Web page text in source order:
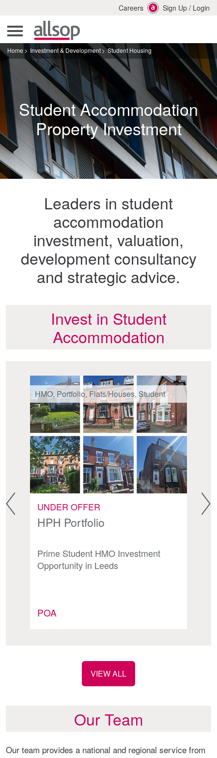
Careers Sign Up / Login
Home Investment & Development Student Housing
Student Accommodation
Property Investment
Leaders in student
accommodation
investment, valuation,
development consultancy
and strategic advice.
Invest in Student
Accommodation
HMO, Portfolio, Flats/Houses, Student
UNDER OFFER
HPH Portfolio
Prime Student HMO Investment
Opportunity in Leeds
POA
VIEW ALL
Our Team
Our team provides a national and regional service from